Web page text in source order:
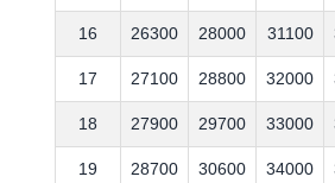
16 26300 28000 31100
17 27100 28800 32000
18 27900 29700 33000
19 28700 30600 34000